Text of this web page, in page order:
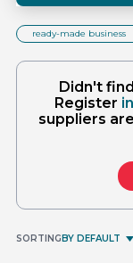
ready-made business
Didn't
Register
suppliers
SORTINGBY DEFAULT